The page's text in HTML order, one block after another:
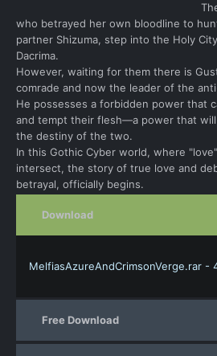
who betrayed her own bloodline to
partner Shizuma, step into the Holy
Dacrima.
However, waiting for them there is
comrade and now the leader of the
He possesses a forbidden power that
and tempt their flesh—a power that will
the destiny of the two.
In this Gothic Cyber world, where
intersect, the story of true love and
betrayal, officially begins.
Download
MelfiasAzureAndCrimsonVerge.rar -
Free Download